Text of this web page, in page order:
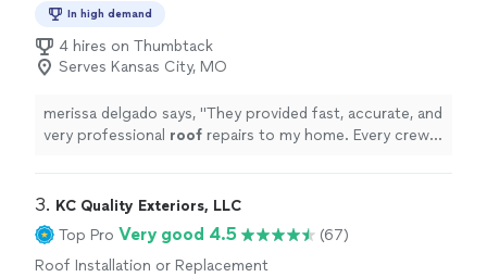
In high demand
4 hires on Thumbtack
Serves Kansas City, MO
merissa delgado says, "They provided fast, accurate, and
very professional roof repairs to my home. Every crew
3. KC Quality Exteriors, LLC
Top Pro Very good 4.5
(67)
Roof Installation or Replacement